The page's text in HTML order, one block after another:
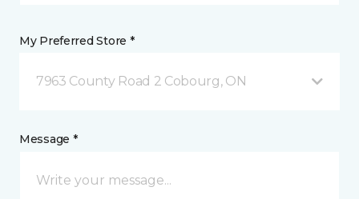
My Preferred Store *
7963 County Road 2 Cobourg, ON
Message *